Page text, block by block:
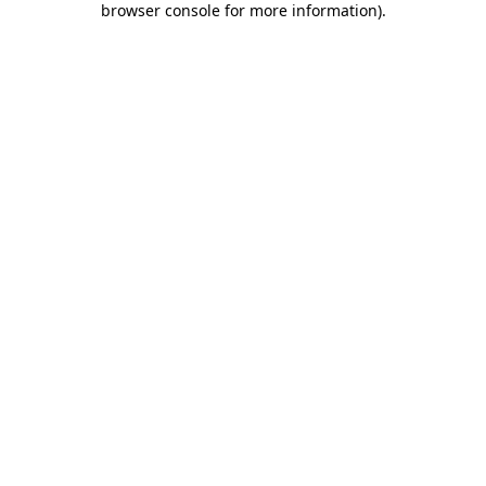
browser console for more information).